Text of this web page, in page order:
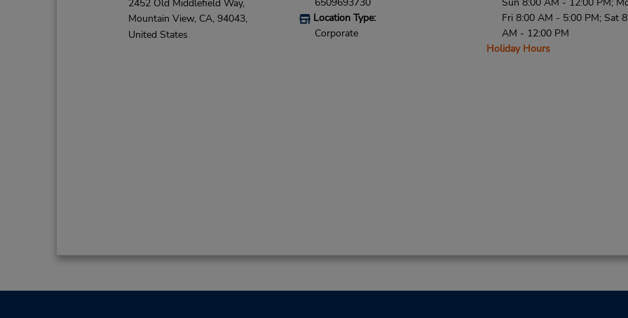
2452 Old Middlefield Way,
Mountain View, CA, 94043,
United States
Location Type:
Corporate
Fri 8:00 AM - 5:00 PM; Sat
AM - 12:00 PM
Holiday Hours